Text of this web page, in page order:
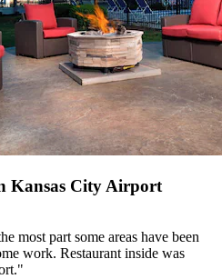
Kansas City Airport
most part some areas have been
work. Restaurant inside was